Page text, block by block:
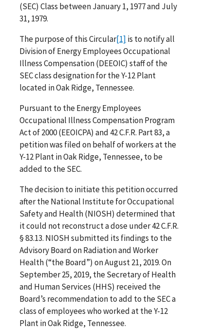
(SEC) Class between January 1, 1977 and July
31, 1979.
The purpose of this Circular[1] is to notify all
Division of Energy Employees Occupational
Illness Compensation (DEEOIC) staff of the
SEC class designation for the Y-12 Plant
located in Oak Ridge, Tennessee.
Pursuant to the Energy Employees
Occupational Illness Compensation Program
Act of 2000 (EEOICPA) and 42 C.F.R. Part 83, a
petition was filed on behalf of workers at the
Y-12 Plant in Oak Ridge, Tennessee, to be
added to the SEC.
The decision to initiate this petition occurred
after the National Institute for Occupational
Safety and Health (NIOSH) determined that
it could not reconstruct a dose under 42 C.F.R.
§ 83.13. NIOSH submitted its findings to the
Advisory Board on Radiation and Worker
Health (“the Board”) on August 21, 2019.On
September 25, 2019, the Secretary of Health
and Human Services (HHS) received the
Board’s recommendation to add to the SEC a
class of employees who worked at the Y-12
Plant in Oak Ridge, Tennessee.